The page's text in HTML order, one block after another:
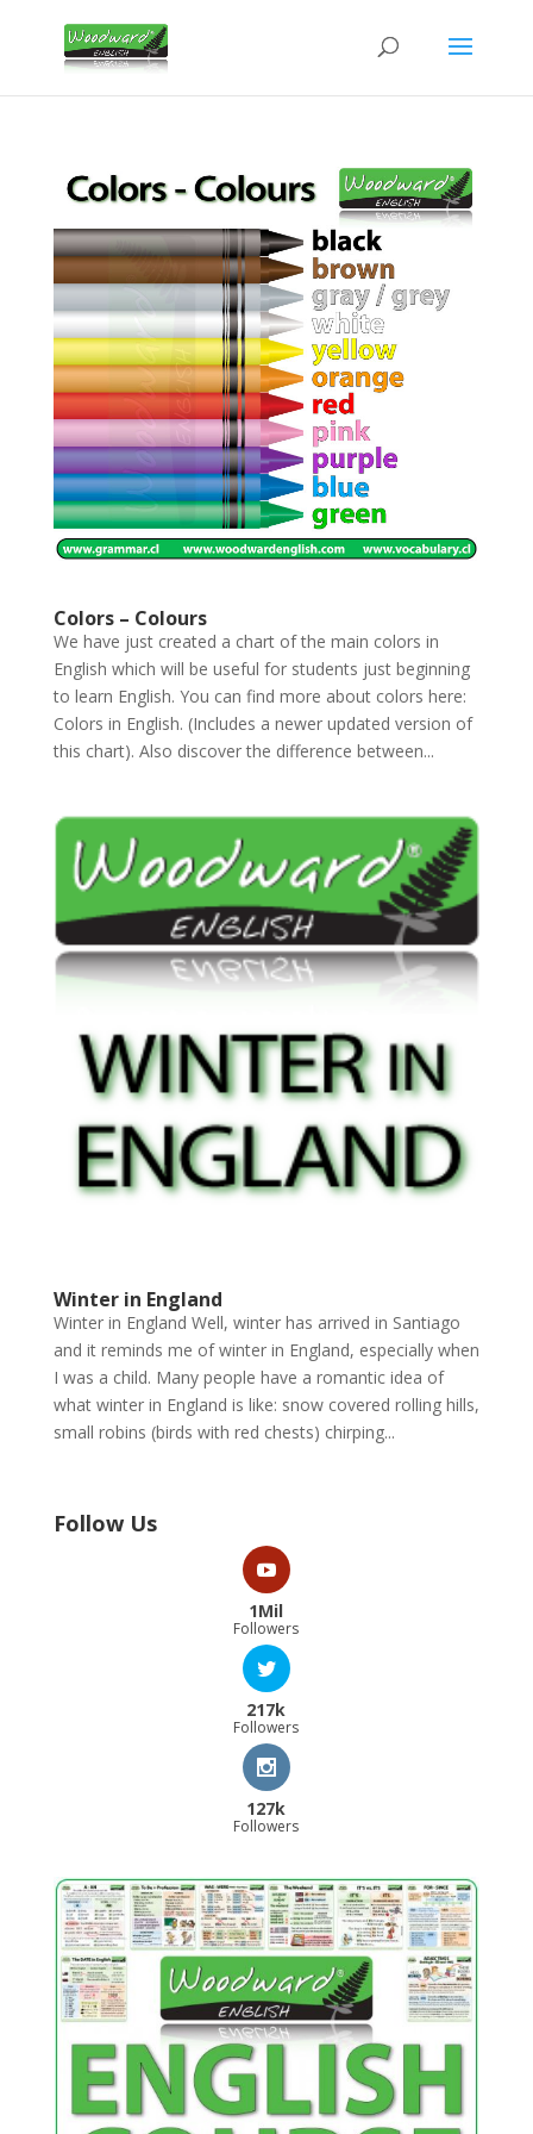
Colors – Colours
We have just created a chart of the main colors in
English which will be useful for students just beginning
to learn English. You can find more about colors here:
Colors in English. (Includes a newer updated version of
this chart). Also discover the difference between...
Winter in England
Winter in England Well, winter has arrived in Santiago
and it reminds me of winter in England, especially when
I was a child. Many people have a romantic idea of
what winter in England is like: snow covered rolling hills,
small robins (birds with red chests) chirping...
Follow Us
1Mil
Followers
217k
Followers
127k
Followers